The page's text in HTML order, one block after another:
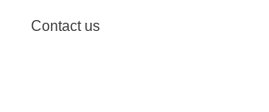
Contact us